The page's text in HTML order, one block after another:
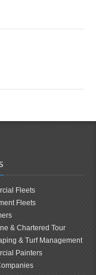
Fleets
Fleets
& Chartered Tour
& Turf Management
Painters